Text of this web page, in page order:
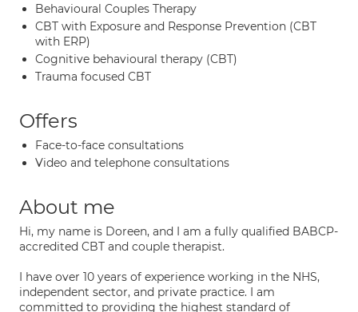
Behavioural Couples Therapy
CBT with Exposure and Response Prevention (CBT
with ERP)
Cognitive behavioural therapy (CBT)
Trauma focused CBT
Offers
Face-to-face consultations
Video and telephone consultations
About me
Hi, my name is Doreen, and I am a fully qualified BABCP-
accredited CBT and couple therapist.
I have over 10 years of experience working in the NHS,
independent sector, and private practice. I am
committed to providing the highest standard of